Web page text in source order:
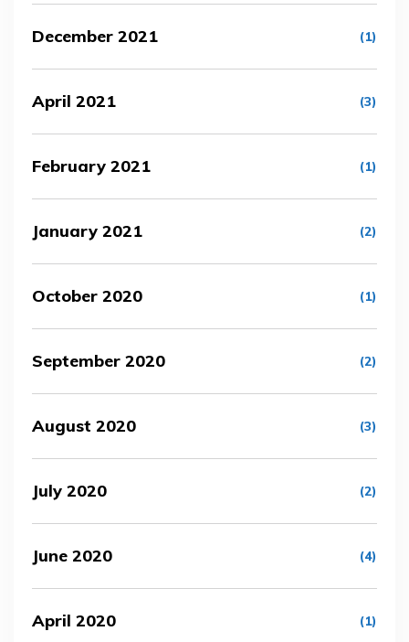
December 2021 (1)
April 2021 (3)
February 2021 (1)
January 2021 (2)
October 2020 (1)
September 2020 (2)
August 2020 (3)
July 2020 (2)
June 2020 (4)
April 2020 (1)